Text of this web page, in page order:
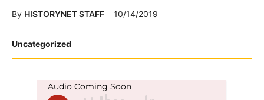
Posted
Uncategorized
By HISTORYNET STAFF 10/14/2019